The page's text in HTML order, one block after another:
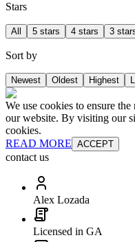
Stars
All 5 stars 4 stars 3
Sort by
Newest Oldest Highest
We use cookies to ensure
our website. By visiting our
cookies.
READ MORE ACCEPT
contact us
Alex Lozada
Licensed in GA